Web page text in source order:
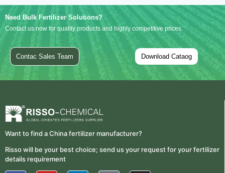
Need Bulk Fertilizer Solutions?
Contact us now for quality products and highly competitive prices.
Contac Sales Team Download Cataog
Want to find a China fertilizer manufacturer?
Risso will be your best choice; send us your request for your fertilizer
details requirement